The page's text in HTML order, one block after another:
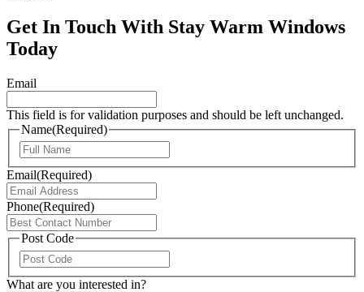
Get In Touch With Stay Warm Windows
Today
Email
This field is for validation purposes and should be left unchanged.
Name(Required)
Email(Required)
Phone(Required)
Post Code
/
What are you interested in?